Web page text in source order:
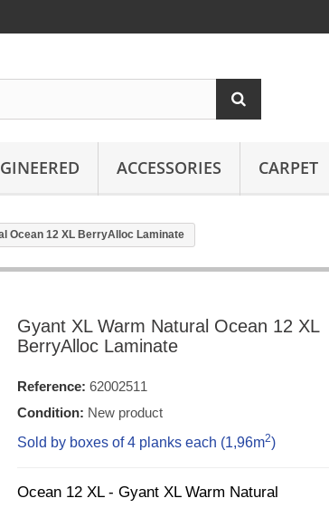
ACCESSORIES CARPET
Ocean 12 XL BerryAlloc Laminate
Gyant XL Warm Natural Ocean 12 XL
BerryAlloc Laminate
Reference: 62002511
Condition: New product
Sold by boxes of 4 planks each (1,96m2)
Ocean 12 XL - Gyant XL Warm Natural